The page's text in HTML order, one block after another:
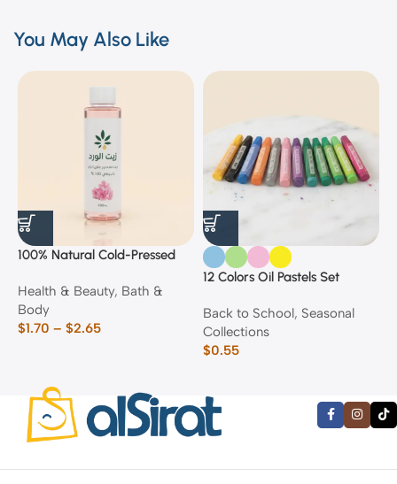
You May Also Like
100% Natural Cold-Pressed
Health & Beauty, Bath &
Body
$1.70 – $2.65
12 Colors Oil Pastels Set
Back to School, Seasonal
Collections
$0.55